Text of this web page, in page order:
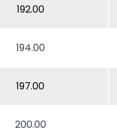
192.00
194.00
197.00
200.00